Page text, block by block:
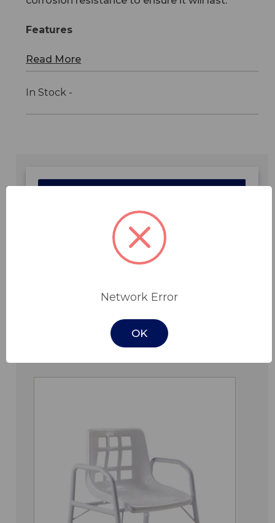
Features
Read More
In Stock -
Specifications
Network Error
OK